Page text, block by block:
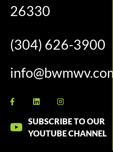
26330
(304) 626-3900
info@bwmwv.com
SUBSCRIBE TO OUR
YOUTUBE CHANNEL